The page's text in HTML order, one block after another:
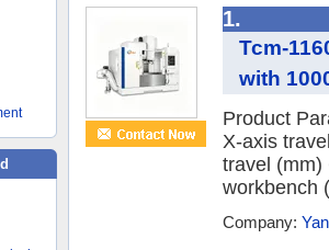
1.
Tcm-
with
Product
X-axis
travel (mm)
workbench
Company: